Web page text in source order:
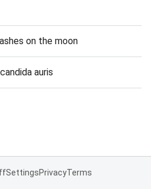
on the moon
auris
SettingsPrivacyTerms